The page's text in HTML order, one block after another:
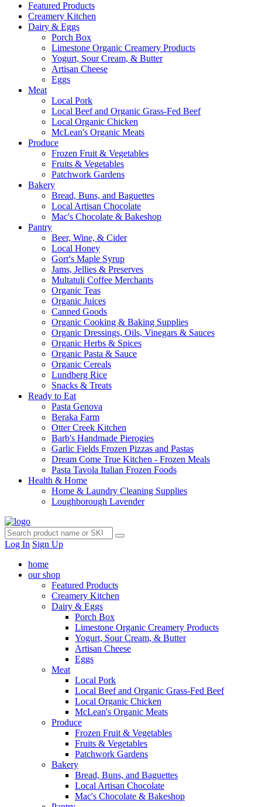
Featured Products
Creamery Kitchen
Dairy & Eggs
Porch Box
Limestone Organic Creamery Products
Yogurt, Sour Cream, & Butter
Artisan Cheese
Eggs
Meat
Local Pork
Local Beef and Organic Grass-Fed Beef
Local Organic Chicken
McLean's Organic Meats
Produce
Frozen Fruit & Vegetables
Fruits & Vegetables
Patchwork Gardens
Bakery
Bread, Buns, and Baguettes
Local Artisan Chocolate
Mac's Chocolate & Bakeshop
Pantry
Beer, Wine, & Cider
Local Honey
Gorr's Maple Syrup
Jams, Jellies & Preserves
Multatuli Coffee Merchants
Organic Teas
Organic Juices
Canned Goods
Organic Cooking & Baking Supplies
Organic Dressings, Oils, Vinegars & Sauces
Organic Herbs & Spices
Organic Pasta & Sauce
Organic Cereals
Lundberg Rice
Snacks & Treats
Ready to Eat
Pasta Genova
Beraka Farm
Otter Creek Kitchen
Barb's Handmade Pierogies
Garlic Fields Frozen Pizzas and Pastas
Dream Come True Kitchen - Frozen Meals
Pasta Tavola Italian Frozen Foods
Health & Home
Home & Laundry Cleaning Supplies
Loughborough Lavender
Log In Sign Up
home
our shop
Featured Products
Creamery Kitchen
Dairy & Eggs
Porch Box
Limestone Organic Creamery Products
Yogurt, Sour Cream, & Butter
Artisan Cheese
Eggs
Meat
Local Pork
Local Beef and Organic Grass-Fed Beef
Local Organic Chicken
McLean's Organic Meats
Produce
Frozen Fruit & Vegetables
Fruits & Vegetables
Patchwork Gardens
Bakery
Bread, Buns, and Baguettes
Local Artisan Chocolate
Mac's Chocolate & Bakeshop